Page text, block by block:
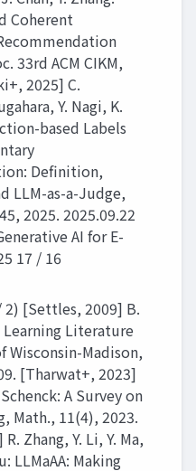
Coherent
33rd ACM CIKM,
2025] C.
Y. Nagi, K.
based Labels
Definition,
LLM-as-a-Judge,
2025. 2025.09.22
AI for E-
17 / 16
2) [Settles, 2009] B.
Literature
Wisconsin-Madison,
[Tharwat+, 2023]
A Survey on
Math., 11(4), 2023.
Zhang, Y. Li, Y. Ma,
LLMaAA: Making